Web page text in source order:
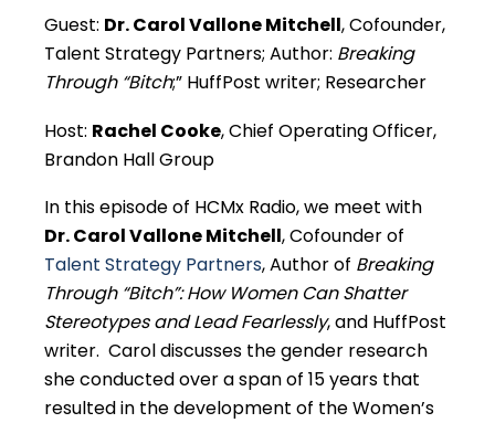
Guest: Dr. Carol Vallone Mitchell, Cofounder,
Talent Strategy Partners; Author: Breaking
Through “Bitch;” HuffPost writer; Researcher
Host: Rachel Cooke, Chief Operating Officer,
Brandon Hall Group
In this episode of HCMx Radio, we meet with
Dr. Carol Vallone Mitchell, Cofounder of
Talent Strategy Partners, Author of Breaking
Through “Bitch”: How Women Can Shatter
Stereotypes and Lead Fearlessly, and HuffPost
writer. Carol discusses the gender research
she conducted over a span of 15 years that
resulted in the development of the Women’s